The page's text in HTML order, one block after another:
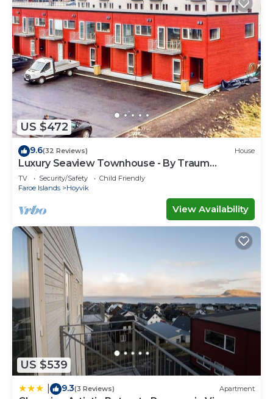
US $472
9.6(32 Reviews) House
Luxury Seaview Townhouse - By Traum
Ferienwohnungen
TV Security/Safety
Child Friendly
Faroe Islands
Hoyvik
View Availability
US $539
9.3(3 Reviews) Apartment